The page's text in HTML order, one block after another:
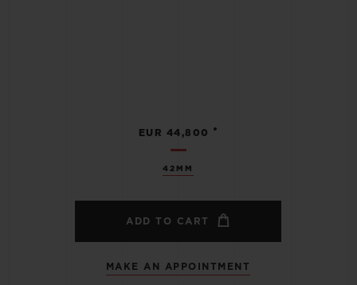
42MM
EUR 44,800 •
ADD TO CART
MAKE AN APPOINTMENT